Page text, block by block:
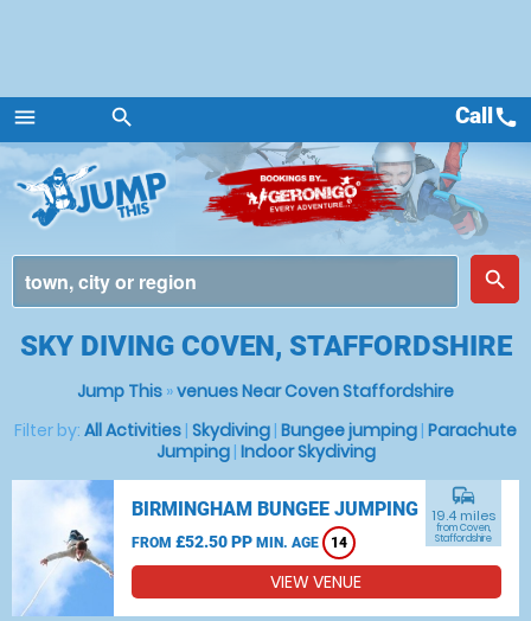
menu
Menu
search
place
search
Callcall
SKY DIVING COVEN, STAFFORDSHIRE
Jump This »venues Near Coven Staffordshire
Filter by: All Activities | Skydiving | Bungee jumping | Parachute
Jumping| Indoor Skydiving
BIRMINGHAM BUNGEE JUMPING
FROM £52.50 PP MIN. AGE 14
commute
19.4 miles
from Coven,
Staffordshire
VIEW VENUE